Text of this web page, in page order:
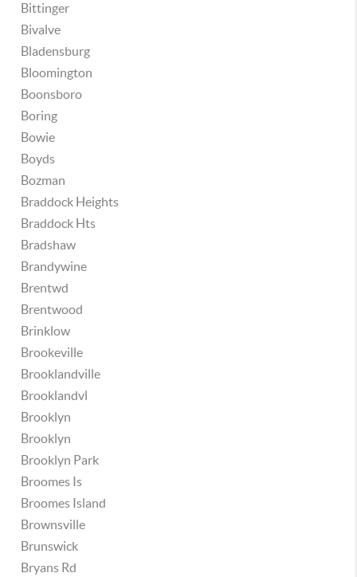
Bittinger
Bivalve
Bladensburg
Bloomington
Boonsboro
Boring
Bowie
Boyds
Bozman
Braddock Heights
Braddock Hts
Bradshaw
Brandywine
Brentwd
Brentwood
Brinklow
Brookeville
Brooklandville
Brooklandvl
Brooklyn
Brooklyn
Brooklyn Park
Broomes Is
Broomes Island
Brownsville
Brunswick
Bryans Rd